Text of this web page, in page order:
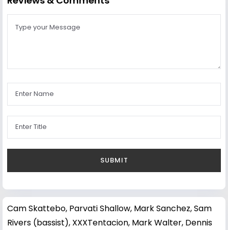
Cam Skattebo, Parvati Shallow, Mark Sanchez,Sam
Rivers (bassist), XXXTentacion, Mark Walter, Dennis